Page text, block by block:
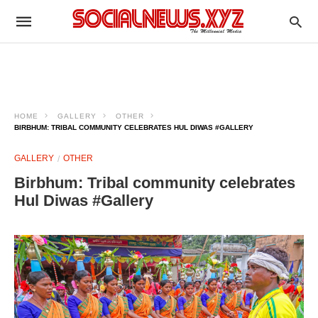
HOME GALLERY
OTHER
BIRBHUM: TRIBAL COMMUNITY CELEBRATES HUL DIWAS #GALLERY
GALLERY OTHER
Birbhum: Tribal community celebrates
Hul Diwas #Gallery